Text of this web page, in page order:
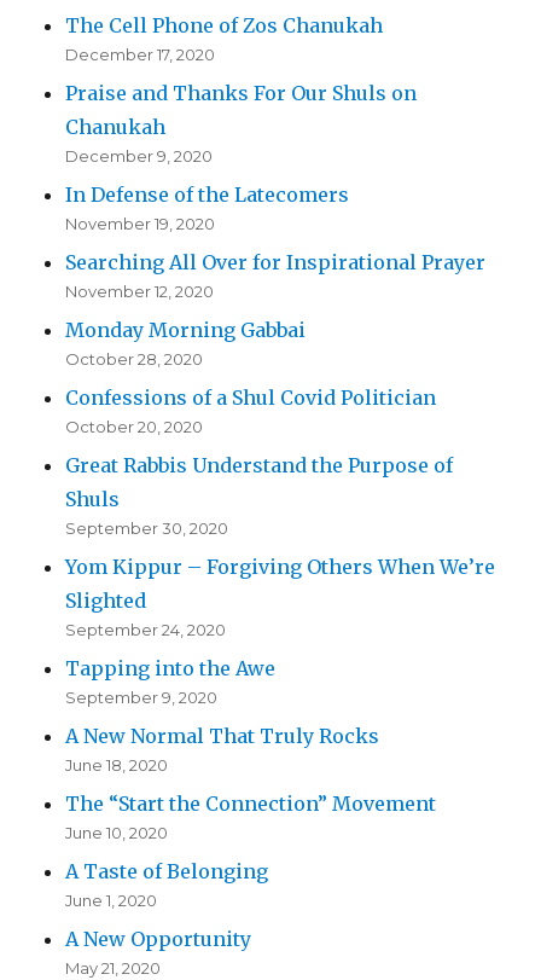
The Cell Phone of Zos Chanukah
December 17, 2020
Praise and Thanks For Our Shuls on
Chanukah
December 9, 2020
In Defense of the Latecomers
November 19, 2020
Searching All Over for Inspirational Prayer
November 12, 2020
Monday Morning Gabbai
October 28, 2020
Confessions of a Shul Covid Politician
October 20, 2020
Great Rabbis Understand the Purpose of
Shuls
September 30, 2020
Yom Kippur – Forgiving Others When We’re
Slighted
September 24, 2020
Tapping into the Awe
September 9, 2020
A New Normal That Truly Rocks
June 18, 2020
The “Start the Connection” Movement
June 10, 2020
A Taste of Belonging
June 1, 2020
A New Opportunity
May 21, 2020